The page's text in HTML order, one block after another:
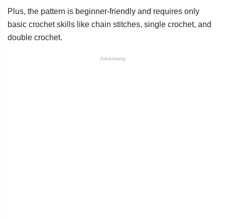
Plus, the pattern is beginner-friendly and requires only
basic crochet skills like chain stitches, single crochet, and
double crochet.
Advertising